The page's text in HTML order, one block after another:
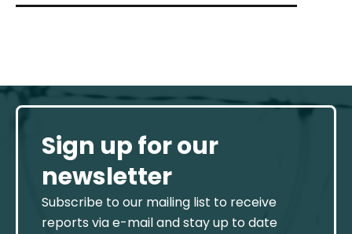
Sign up for our
newsletter
Subscribe to our mailing list to receive
reports via e-mail and stay up to date